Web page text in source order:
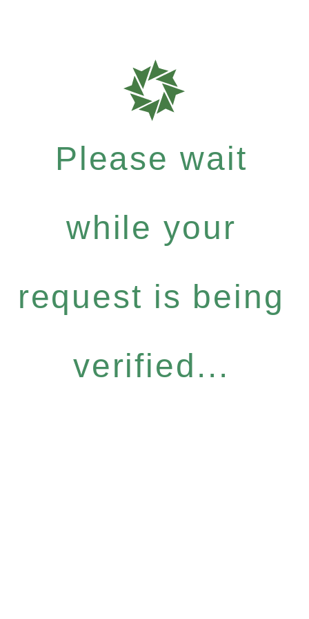
Please wait
while your
request is being
verified...